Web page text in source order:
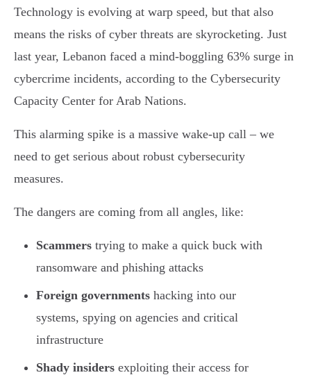
Technology is evolving at warp speed, but that also
means the risks of cyber threats are skyrocketing. Just
last year, Lebanon faced a mind-boggling 63% surge in
cybercrime incidents, according to the Cybersecurity
Capacity Center for Arab Nations.
This alarming spike is a massive wake-up call – we
need to get serious about robust cybersecurity
measures.
The dangers are coming from all angles, like:
Scammers trying to make a quick buck with
ransomware and phishing attacks
Foreign governments hacking into our
systems, spying on agencies and critical
infrastructure
Shady insiders exploiting their access for